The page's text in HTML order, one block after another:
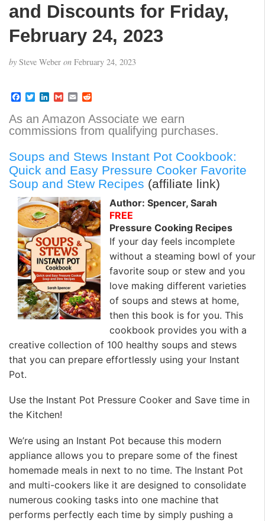
and Discounts for Friday,
February 24, 2023
by Steve Weber on February 24, 2023
F
c
e
b
o
k
T
i
t
r
L
n
k
e
I
n
G
a
i
l
E
a
i
d
d
i
As an Amazon Associate we earn
commissions from qualifying purchases.
Soups and Stews Instant Pot Cookbook:
Quick and Easy Pressure Cooker Favorite
Soup and Stew Recipes (affiliate link)
Author: Spencer, Sarah
FREE
Pressure Cooking Recipes
If your day feels incomplete
without a steaming bowl of your
favorite soup or stew and you
love making different varieties
of soups and stews at home,
then this book is for you. This
cookbook provides you with a
creative collection of 100 healthy soups and stews
that you can prepare effortlessly using your Instant
Pot.
Use the Instant Pot Pressure Cooker and Save time in
the Kitchen!
We’re using an Instant Pot because this modern
appliance allows you to prepare some of the finest
homemade meals in next to no time. The Instant Pot
and multi-cookers like it are designed to consolidate
numerous cooking tasks into one machine that
performs perfectly each time by simply pushing a